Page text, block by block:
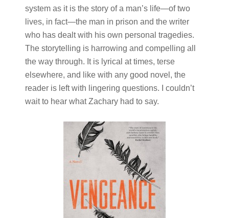
system as it is the story of a man’s life—of two
lives, in fact—the man in prison and the writer
who has dealt with his own personal tragedies.
The storytelling is harrowing and compelling all
the way through. It is lyrical at times, terse
elsewhere, and like with any good novel, the
reader is left with lingering questions. I couldn’t
wait to hear what Zachary had to say.